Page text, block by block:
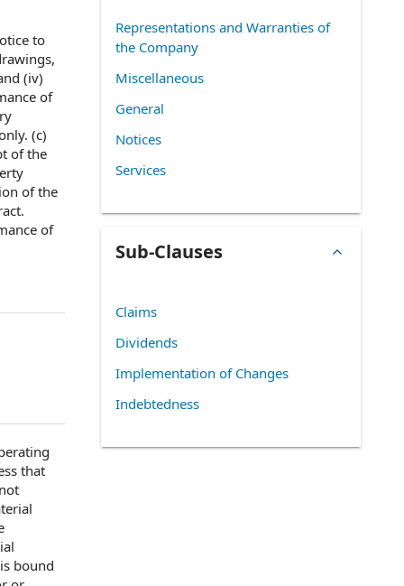
to
(iv)
of
(c)
ofthe
of the
of
that
bound
Representations and Warranties of
the Company
Miscellaneous
General
Notices
Services
Sub-Clauses
Claims
Dividends
Implementation of Changes
Indebtedness